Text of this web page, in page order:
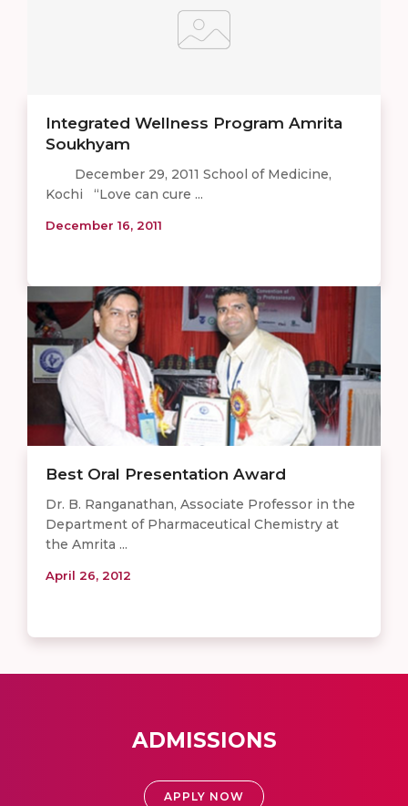
Integrated Wellness Program Amrita
Soukhyam
December 29, 2011 School of Medicine,
Kochi “Love can cure ...
December 16, 2011
Best Oral Presentation Award
Dr. B. Ranganathan, Associate Professor in the
Department of Pharmaceutical Chemistry at
the Amrita ...
April 26, 2012
ADMISSIONS
APPLY NOW